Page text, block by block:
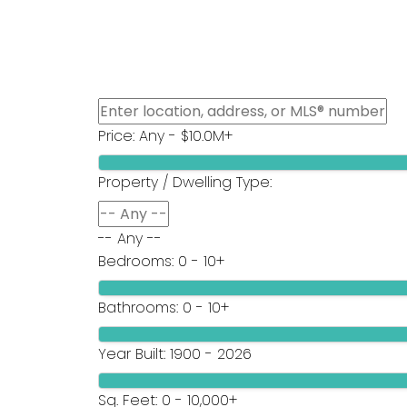
Price: Any - $10.0M+
Property / Dwelling Type:
-- Any --
Bedrooms: 0 - 10+
Bathrooms: 0 - 10+
Year Built: 1900 - 2026
Sq. Feet: 0 - 10,000+